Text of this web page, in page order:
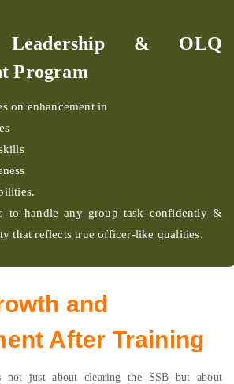
Leadership & OLQ
Program
on enhancement in
to handle any group task confidently &
that reflects true officer-like qualities.
and
After Training
just about clearing the SSB but about